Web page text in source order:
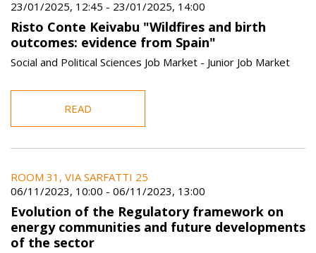
23/01/2025, 12:45 - 23/01/2025, 14:00
Risto Conte Keivabu "Wildfires and birth
outcomes: evidence from Spain"
Social and Political Sciences Job Market - Junior Job Market
READ
ROOM 31, VIA SARFATTI 25
06/11/2023, 10:00 - 06/11/2023, 13:00
Evolution of the Regulatory framework on
energy communities and future developments
of the sector